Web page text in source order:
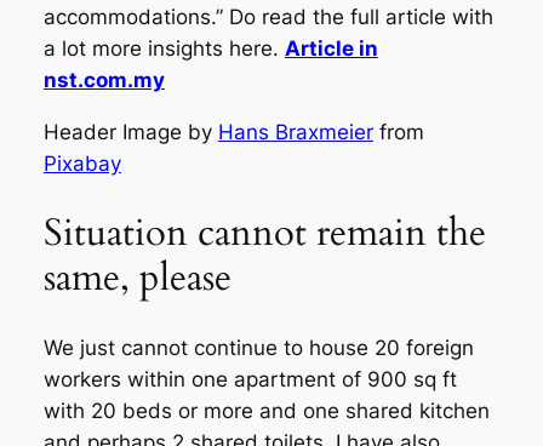
accommodations.” Do read the full article with
a lot more insights here. Article in
nst.com.my
Header Image by Hans Braxmeierfrom
Pixabay
Situation cannot remain the
same, please
We just cannot continue to house 20 foreign
workers within one apartment of 900 sq ft
with 20 beds or more and one shared kitchen